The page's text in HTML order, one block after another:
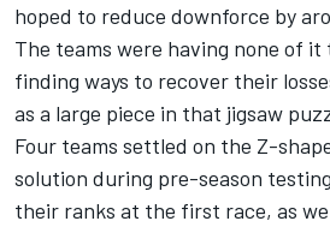
hoped to reduce downforce by
The teams were having none of
finding ways to recover their
as a large piece in that jigsaw
Four teams settled on the Z-
solution during pre-season
their ranks at the first race, as